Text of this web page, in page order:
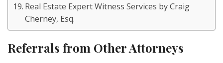
Real Estate Expert Witness Services by Craig
Cherney, Esq.
Referrals from Other Attorneys